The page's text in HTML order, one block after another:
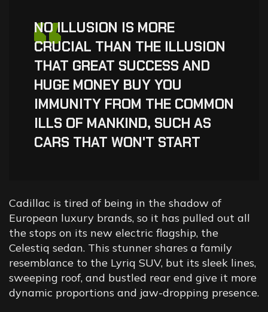
“
NO ILLUSION IS MORE
CRUCIAL THAN THE ILLUSION
THAT GREAT SUCCESS AND
HUGE MONEY BUY YOU
IMMUNITY FROM THE COMMON
ILLS OF MANKIND, SUCH AS
CARS THAT WON'T START
Cadillac is tired of being in the shadow of
European luxury brands, so it has pulled out all
the stops on its new electric flagship, the
Celestiq sedan. This stunner shares a family
resemblance to the Lyriq SUV, but its sleek lines,
sweeping roof, and bustled rear end give it more
dynamic proportions and jaw-dropping presence.